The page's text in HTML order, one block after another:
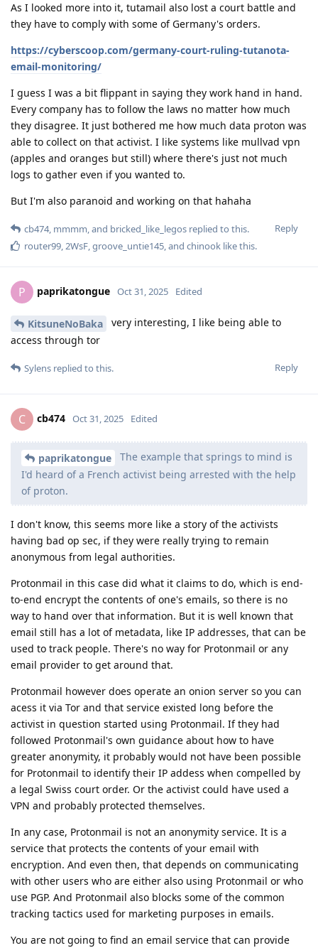
As I looked more into it, tutamail also lost a court battle and
they have to comply with some of Germany's orders.
https://cyberscoop.com/germany-court-ruling-tutanota-
email-monitoring/
I guess I was a bit flippant in saying they work hand in hand.
Every company has to follow the laws no matter how much
they disagree. It just bothered me how much data proton was
able to collect on that activist. I like systems like mullvad vpn
(apples and oranges but still) where there's just not much
logs to gather even if you wanted to.
But I'm also paranoid and working on that hahaha
Reply
cb474, mmmm, and bricked_like_legos replied to this.
router99,2WsF,groove_untie145, and chinook like this.
P paprikatongue Oct 31, 2025 Edited
KitsuneNoBaka
very interesting, I like being able to
access through tor
Reply
Sylens replied to this.
C cb474 Oct 31, 2025 Edited
paprikatongue
The example that springs to mind is
I'd heard of a French activist being arrested with the help
of proton.
I don't know, this seems more like a story of the activists
having bad op sec, if they were really trying to remain
anonymous from legal authorities.
Protonmail in this case did what it claims to do, which is end-
to-end encrypt the contents of one's emails, so there is no
way to hand over that information. But it is well known that
email still has a lot of metadata, like IP addresses, that can be
used to track people. There's no way for Protonmail or any
email provider to get around that.
Protonmail however does operate an onion server so you can
acess it via Tor and that service existed long before the
activist in question started using Protonmail. If they had
followed Protonmail's own guidance about how to have
greater anonymity, it probably would not have been possible
for Protonmail to identify their IP addess when compelled by
a legal Swiss court order. Or the activist could have used a
VPN and probably protected themselves.
In any case, Protonmail is not an anonymity service. It is a
service that protects the contents of your email with
encryption. And even then, that depends on communicating
with other users who are either also using Protonmail or who
use PGP. And Protonmail also blocks some of the common
tracking tactics used for marketing purposes in emails.
You are not going to find an email service that can provide